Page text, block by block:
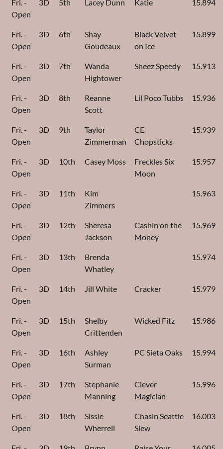
Fri. -
Open
3D 5th Lacey Dunn Katie 15.894
Fri. -
Open
3D 6th
Shay
Goudeaux
Black Velvet
on Ice
15.899
Fri. -
Open
3D 7th
Wanda
Hightower
Sheez Speedy 15.913
Fri. -
Open
3D 8th
Reanne
Scott
Lil Poco Tubbs 15.936
Fri. -
Open
3D 9th
Taylor
Zimmerman
CE
Chopsticks
15.939
Fri. -
Open
3D 10th Casey Moss
Freckles Six
Moon
15.957
Fri. -
Open
3D 11th
Kim
Zimmers
15.963
Fri. -
Open
3D 12th
Sheresa
Jackson
Cashin on the
Money
15.969
Fri. -
Open
3D 13th
Brenda
Whatley
15.974
Fri. -
Open
3D 14th Jill White Cracker 15.979
Fri. -
Open
3D 15th
Shelby
Crittenden
Wicked Fitz 15.986
Fri. -
Open
3D 16th
Ashley
Surman
PC Sieta Oaks 15.994
Fri. -
Open
3D 17th
Stephanie
Manning
Clever
Magician
15.996
Fri. -
Open
3D 18th
Sissie
Wherrell
Chasin Seattle
Slew
16.003